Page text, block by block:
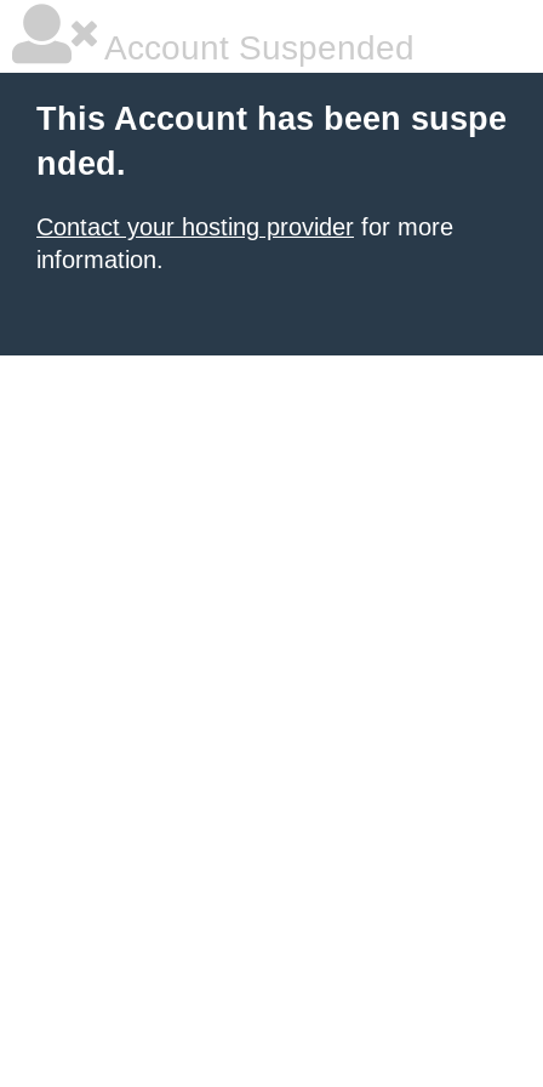
Account Suspended
This Account has been suspe
nded.
Contact your hosting provider for more
information.